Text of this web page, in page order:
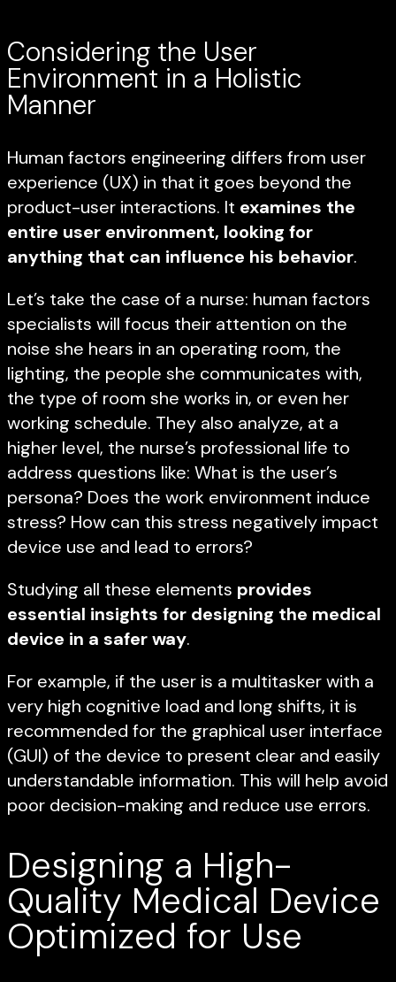
Considering the User
Environment in a Holistic
Manner
Human factors engineering differs from user
experience (UX) in that it goes beyond the
product-user interactions. It examines the
entire user environment, looking for
anything that can influence his behavior.
Let’s take the case of a nurse: human factors
specialists will focus their attention on the
noise she hears in an operating room, the
lighting, the people she communicates with,
the type of room she works in, or even her
working schedule. They also analyze, at a
higher level, the nurse’s professional life to
address questions like: What is the user’s
persona? Does the work environment induce
stress? How can this stress negatively impact
device use and lead to errors?
Studying all these elements provides
essential insights for designing the medical
device in a safer way.
For example, if the user is a multitasker with a
very high cognitive load and long shifts, it is
recommended for the graphical user interface
(GUI) of the device to present clear and easily
understandable information. This will help avoid
poor decision-making and reduce use errors.
Designing a High-
Quality Medical Device
Optimized for Use